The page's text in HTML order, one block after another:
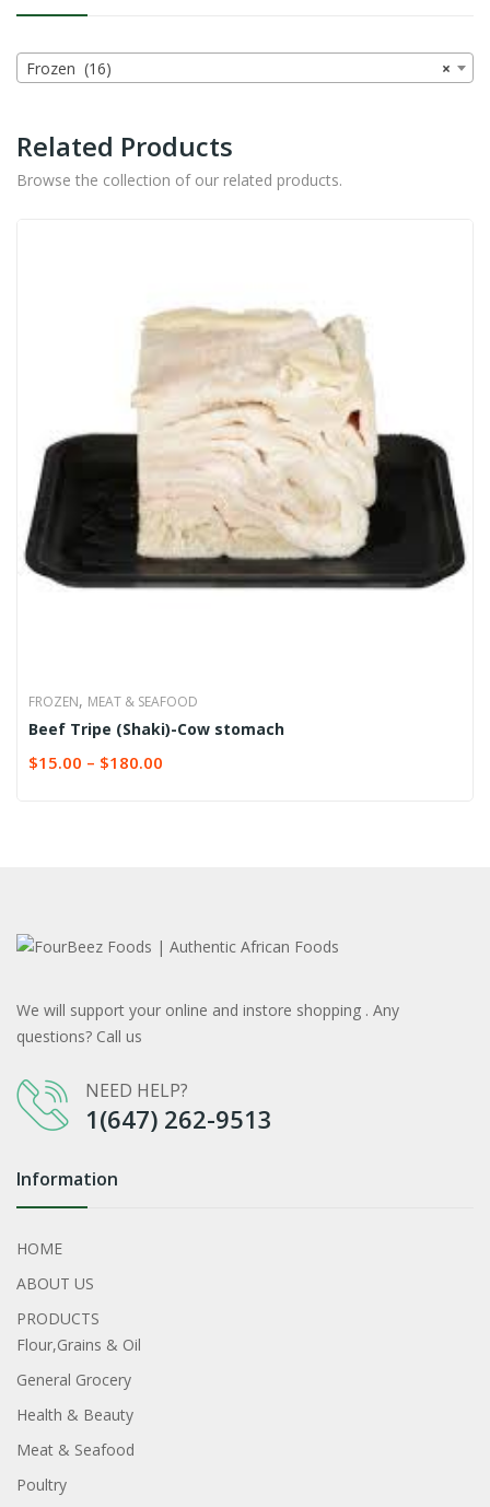
×
Frozen (16)
Related Products
Browse the collection of our related products.
FROZEN, MEAT & SEAFOOD
Beef Tripe (Shaki)-Cow stomach
$15.00 – $180.00
We will support your online and instore shopping . Any
questions? Call us
NEED HELP?
1(647) 262-9513
Information
HOME
ABOUT US
PRODUCTS
Flour,Grains & Oil
General Grocery
Health & Beauty
Meat & Seafood
Poultry